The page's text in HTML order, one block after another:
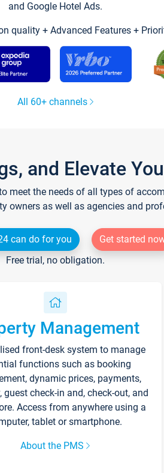
and Google Hotel Ads.
quality + Advanced Features +
All 60+ channels
and Elevate
meet the needs of all types of
owners as well as agencies and
can do for you
Get started
Free trial, no obligation.
Management
front-desk system to manage
functions such as booking
dynamic prices, payments,
guest check-in and, check-out, and
Access from anywhere using a
tablet or smartphone.
About the PMS